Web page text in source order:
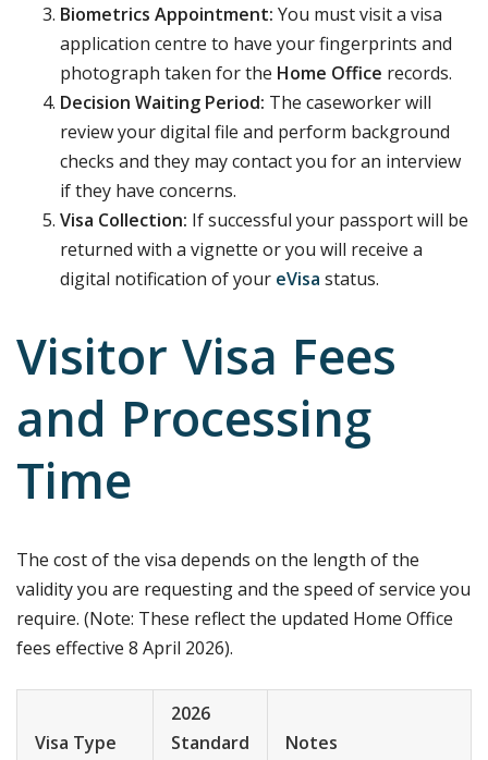
Biometrics Appointment: You must visit a visa
application centre to have your fingerprints and
photograph taken for the Home Office records.
Decision Waiting Period: The caseworker will
review your digital file and perform background
checks and they may contact you for an interview
if they have concerns.
Visa Collection: If successful your passport will be
returned with a vignette or you will receive a
digital notification of your eVisa status.
Visitor Visa Fees
and Processing
Time
The cost of the visa depends on the length of the
validity you are requesting and the speed of service you
require. (Note: These reflect the updated Home Office
fees effective 8 April 2026).
Visa Type
2026
Standard
Notes